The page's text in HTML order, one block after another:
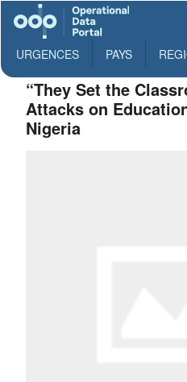
URGENCES PAYS
“They Set the
Attacks on
Nigeria